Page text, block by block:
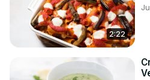
2:22